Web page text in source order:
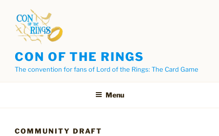
content
CON OF THE RINGS
The convention for fans of Lord of the Rings: The Card Game
Menu
COMMUNITY DRAFT